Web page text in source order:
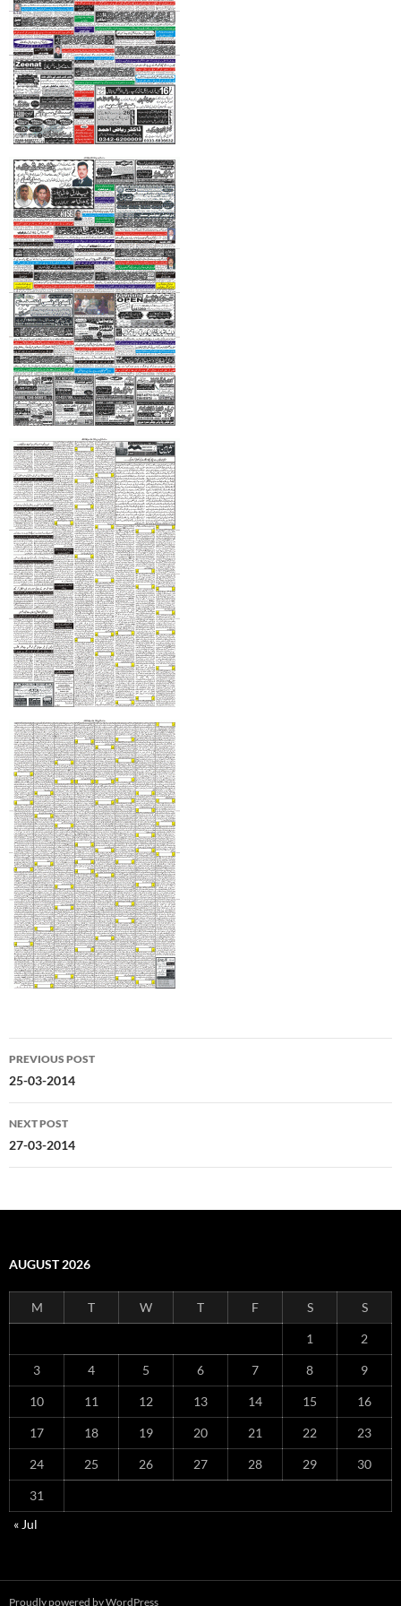
Post
navigation
PREVIOUS POST
25-03-2014
NEXT POST
27-03-2014
AUGUST 2026
M T W T F S S
1 2
3 4 5 6 7 8 9
10 11 12 13 14 15 16
17 18 19 20 21 22 23
24 25 26 27 28 29 30
31
« Jul
Proudly powered by WordPress